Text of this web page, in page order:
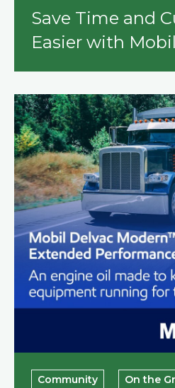
Save Time and
Easier with
Community On the